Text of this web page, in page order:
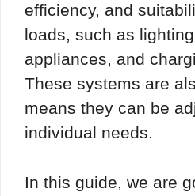
efficiency, and
loads, such as
appliances, and
These systems are
means they can be
individual needs.
In this guide, we are